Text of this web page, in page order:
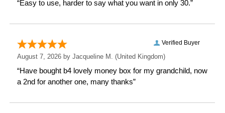
personalised place to store their dearest memories.
Choose our Personalised Dogs 6x4 Photo Album with
Sleeves, and let your loved ones cherish their
cherished furry friends forever.
Measurements